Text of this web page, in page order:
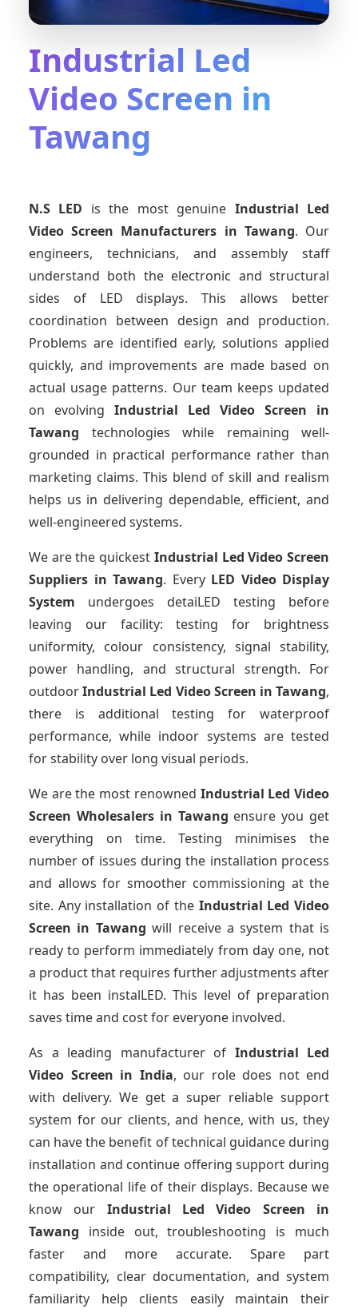
Industrial Led
Video Screen in
Tawang
N.S LED is the most genuine Industrial Led
Video Screen Manufacturers in Tawang. Our
engineers, technicians, and assembly staff
understand both the electronic and structural
sides of LED displays. This allows better
coordination between design and production.
Problems are identified early, solutions applied
quickly, and improvements are made based on
actual usage patterns. Our team keeps updated
on evolving Industrial Led Video Screen in
Tawang technologies while remaining well-
grounded in practical performance rather than
marketing claims. This blend of skill and realism
helps us in delivering dependable, efficient, and
well-engineered systems.
We are the quickest Industrial Led Video Screen
Suppliers in Tawang. Every LED Video Display
System undergoes detaiLED testing before
leaving our facility: testing for brightness
uniformity, colour consistency, signal stability,
power handling, and structural strength. For
outdoorIndustrial Led Video Screen in Tawang,
there is additional testing for waterproof
performance, while indoor systems are tested
for stability over long visual periods.
We are the most renowned Industrial Led Video
Screen Wholesalersin Tawang ensure you get
everything on time. Testing minimises the
number of issues during the installation process
and allows for smoother commissioning at the
site. Any installation of the Industrial Led Video
Screen in Tawang will receive a system that is
ready to perform immediately from day one, not
a product that requires further adjustments after
it has been instalLED. This level of preparation
saves time and cost for everyone involved.
As a leading manufacturer of Industrial Led
Video Screen in India, our role does not end
with delivery. We get a super reliable support
system for our clients, and hence, with us, they
can have the benefit of technical guidance during
installation and continue offering support during
the operational life of their displays. Because we
know our Industrial Led Video Screen in
Tawang inside out, troubleshooting is much
faster and more accurate. Spare part
compatibility, clear documentation, and system
familiarity help clients easily maintain their